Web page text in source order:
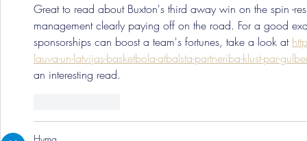
Great to read about Buxton's third away win on the spin -
management clearly paying off on the road. For a good
sponsorships can boost a team's fortunes, take a look at
lauva-un-latvijas-basketbola-atbalsta-partneriba-klust-par-
an interesting read.